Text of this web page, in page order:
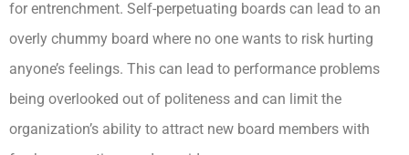
for entrenchment. Self-perpetuating boards can lead to an
overly chummy board where no one wants to risk hurting
anyone’s feelings. This can lead to performance problems
being overlooked out of politeness and can limit the
organization’s ability to attract new board members with